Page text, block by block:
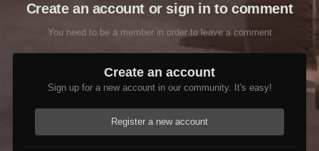
Create an account or sign in to comment
You need to be a member in order to leave a comment
Create an account
Sign up for a new account in our community. It's easy!
Register a new account